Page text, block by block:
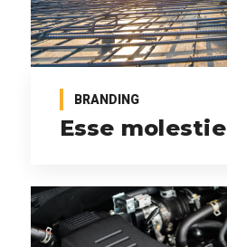
BRANDING
Esse molestie